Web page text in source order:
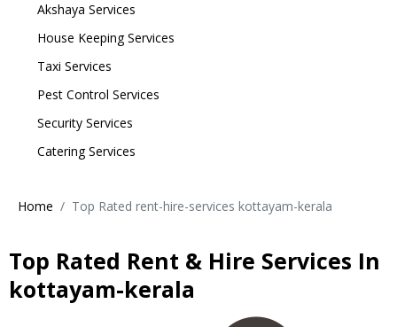
Akshaya Services
House Keeping Services
Taxi Services
Pest Control Services
Security Services
Catering Services
Home Top Rated rent-hire-services kottayam-kerala
Top Rated Rent & Hire Services In
kottayam-kerala